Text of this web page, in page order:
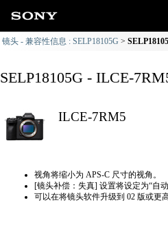
镜头 - 兼容性信息 : SELP18105G
SELP18105G - ILCE-
ILCE-7RM5
视角将缩小为 APS-C 尺寸的视角。
[镜头补偿：失真] 设置将设定为“自
可以在将镜头软件升级到 02 版或更